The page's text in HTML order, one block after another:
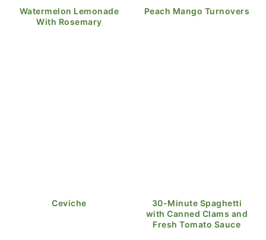
Watermelon Lemonade
With Rosemary
Peach Mango Turnovers
Ceviche
30-Minute Spaghetti
with Canned Clams and
Fresh Tomato Sauce